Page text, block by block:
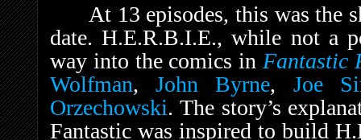
At 13 episodes, this was the
date. H.E.R.B.I.E., while not a
way into the comics in Fantastic
Wolfman,John Byrne, Joe
Orzechowski. The story’s
Fantastic was inspired to build